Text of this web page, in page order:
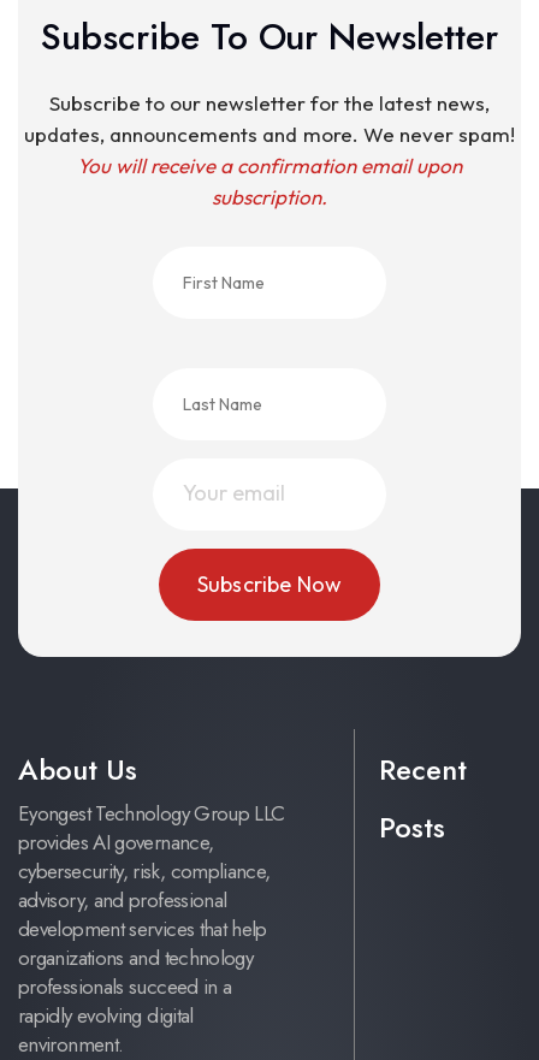
Subscribe To Our Newsletter
Subscribe to our newsletter for the latest news,
updates, announcements and more. We never spam!
You will receive a confirmation email upon
subscription.
About Us
Eyongest Technology Group LLC
provides AI governance,
cybersecurity, risk, compliance,
advisory, and professional
development services that help
organizations and technology
professionals succeed in a
rapidly evolving digital
environment.
Recent
Posts